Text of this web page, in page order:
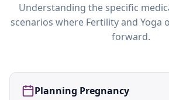
Understanding the specific
scenarios where Fertility and Yoga
forward.
Planning Pregnancy